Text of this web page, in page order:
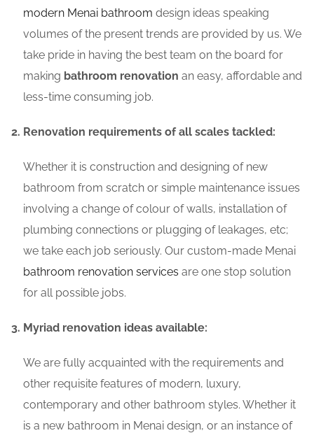
modern Menai bathroom design ideas speaking
volumes of the present trends are provided by us. We
take pride in having the best team on the board for
making bathroom renovation an easy, affordable and
less-time consuming job.
Renovation requirements of all scales tackled:
Whether it is construction and designing of new
bathroom from scratch or simple maintenance issues
involving a change of colour of walls, installation of
plumbing connections or plugging of leakages, etc;
we take each job seriously. Our custom-made Menai
bathroom renovation services are one stop solution
for all possible jobs.
Myriad renovation ideas available:
We are fully acquainted with the requirements and
other requisite features of modern, luxury,
contemporary and other bathroom styles. Whether it
is a new bathroom in Menai design, or an instance of